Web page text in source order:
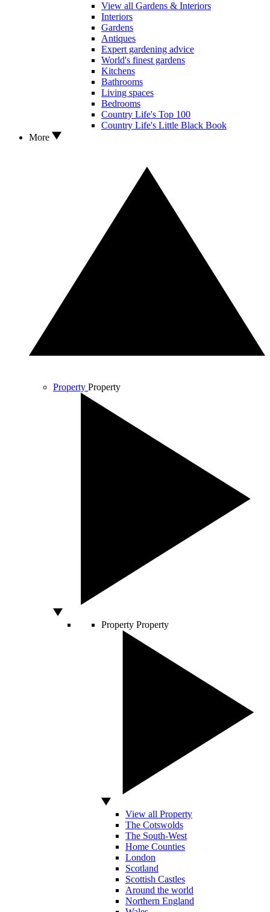
View all Gardens & Interiors
Interiors
Gardens
Antiques
Expert gardening advice
World's finest gardens
Kitchens
Bathrooms
Living spaces
Bedrooms
Country Life's Top 100
Country Life's Little Black Book
More
Property Property
Property Property
View all Property
The Cotswolds
The South-West
Home Counties
London
Scotland
Scottish Castles
Around the world
Northern England